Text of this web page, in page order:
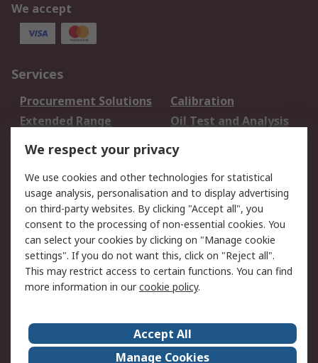
We accept
Services
Procurement Solutions
Calibration
Extended Range
Oil Test and Analysis
DesignSpark
Your Local Sales Team
Export Solutions
Support
Support
Return an item
Delivery
Track my order
Payment Options
Request an invoice
RS Account Benefits
Okdo
About Us
Terms and Conditions
We respect your privacy
We use cookies and other technologies for statistical
usage analysis, personalisation and to display advertising
on third-party websites. By clicking "Accept all", you
consent to the processing of non-essential cookies. You
can select your cookies by clicking on "Manage cookie
settings". If you do not want this, click on "Reject all".
This may restrict access to certain functions. You can find
more information in ourcookie policy.
Accept All
Manage Cookies